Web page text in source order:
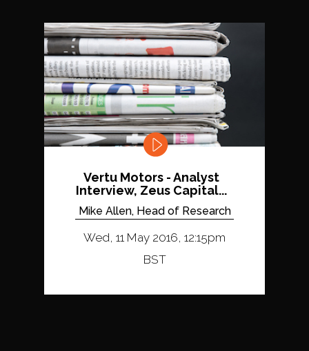
Vertu Motors - Analyst
Interview, Zeus Capital...
Mike Allen, Head of Research
Wed, 11 May 2016, 12:15pm
BST